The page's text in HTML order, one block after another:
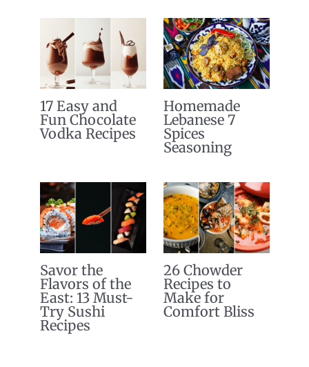
17 Easy and
Fun Chocolate
Vodka Recipes
Homemade
Lebanese 7
Spices
Seasoning
Savor the
Flavors of the
East: 13 Must-
Try Sushi
Recipes
26 Chowder
Recipes to
Make for
Comfort Bliss